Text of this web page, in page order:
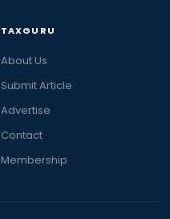
TAXGURU
About Us
Submit Article
Advertise
Contact
Membership